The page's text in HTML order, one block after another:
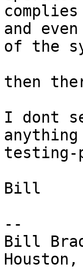
and
of the
then
I dont
testing-
Bill
--
Bill
Houston,